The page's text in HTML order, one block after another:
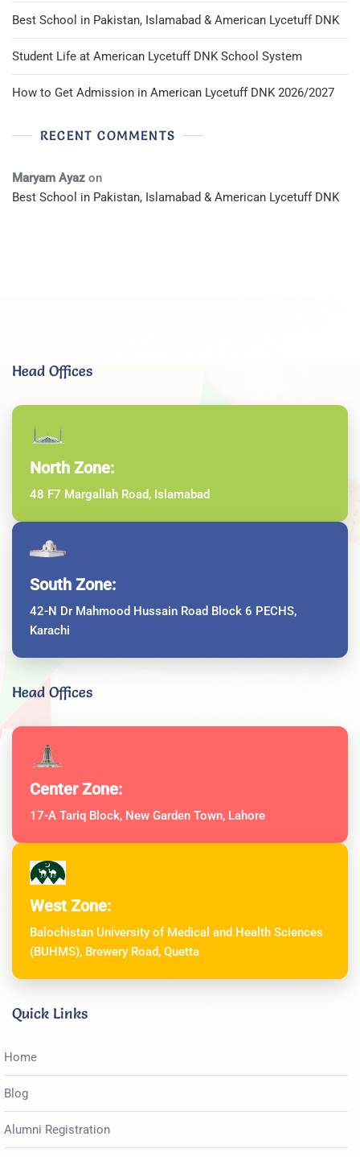
Best School in Pakistan, Islamabad & American Lycetuff DNK
Student Life at American Lycetuff DNK School System
How to Get Admission in American Lycetuff DNK 2026/2027
RECENT COMMENTS
Maryam Ayaz on
Best School in Pakistan, Islamabad & American Lycetuff DNK
Head Offices
North Zone:
48 F7 Margallah Road, Islamabad
South Zone:
42-N Dr Mahmood Hussain Road Block 6 PECHS,
Karachi
Head Offices
Center Zone:
17-A Tariq Block, New Garden Town, Lahore
West Zone:
Balochistan University of Medical and Health Sciences
(BUHMS), Brewery Road, Quetta
Quick Links
Home
Blog
Alumni Registration